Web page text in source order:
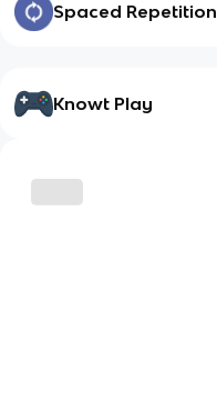
Spaced Repetition
Knowt Play